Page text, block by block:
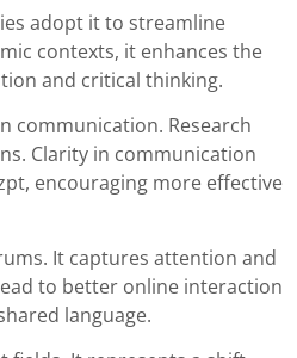
adopt it to streamline
contexts, it enhances the
and critical thinking.
communication. Research
Clarity in communication
encouraging more effective
It captures attention and
to better online interaction
language.